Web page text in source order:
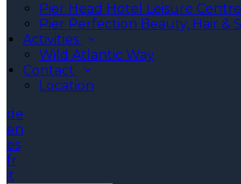
Pier Head Hotel Leisure Centre
Pier Perfection Beauty, Hair &
Activities
Wild Atlantic Way
Contact
Location
de
en
es
fr
it